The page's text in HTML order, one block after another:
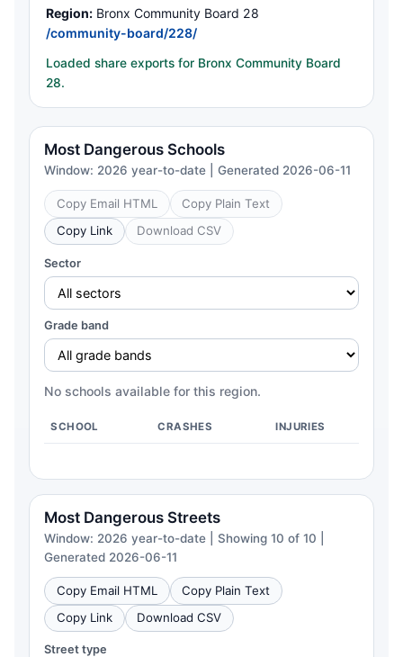
Region: Bronx Community Board 28
/community-board/228/
Loaded share exports for Bronx Community Board
28.
Most Dangerous Schools
Window: 2026 year-to-date | Generated 2026-06-11
Copy Email HTML
Copy Plain Text
Copy Link
Download CSV
Sector
Grade band
No schools available for this region.
SCHOOL CRASHES INJURIES
Most Dangerous Streets
Window: 2026 year-to-date | Showing 10 of 10 |
Generated 2026-06-11
Copy Email HTML
Copy Plain Text
Copy Link
Download CSV
Street type